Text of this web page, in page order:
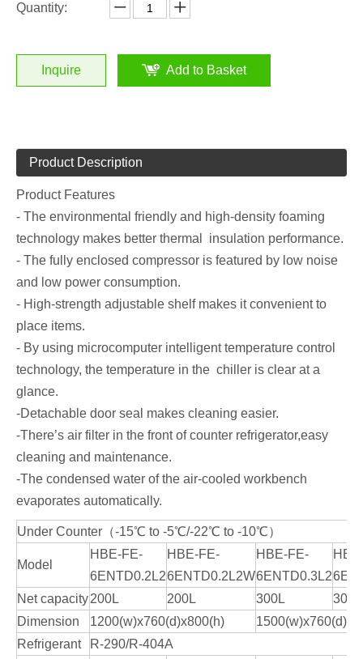
Quantity:
Inquire Add to Basket
Product Description
Product Features
- The environmental friendly and high-density foaming
technology makes better thermal insulation performance.
- The fully enclosed compressor is featured by low noise
and low power consumption.
- High-strength adjustable shelf makes it convenient to
place items.
- By using microcomputer intelligent temperature control
technology, the temperature in the chiller is clear at a
glance.
-Detachable door seal makes cleaning easier.
-There’s air filter in the front of counter refrigerator,easy
cleaning and maintenance.
-The condensed water of the air-cooled workbench
evaporates automatically.
Under Counter（-15℃ to -5℃/-22℃ to -10℃）
Model
HBE-FE-
6ENTD0.2L2
HBE-FE-
6ENTD0.2L2W
HBE-FE-
6ENTD0.3L2
Net capacity200L 200L 300L
300L
Dimension
1200(w)x760(d)x800(h)
Refrigerant
R-290/R-404A